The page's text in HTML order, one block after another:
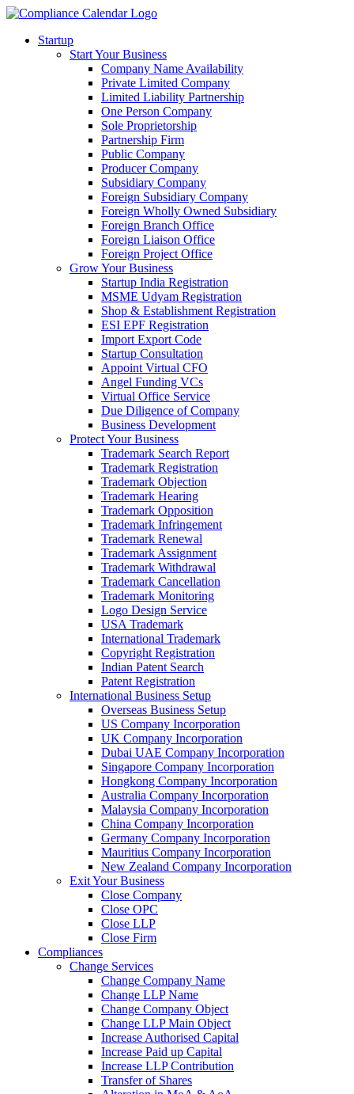
Startup
Start Your Business
Company Name Availability
Private Limited Company
Limited Liability Partnership
One Person Company
Sole Proprietorship
Partnership Firm
Public Company
Producer Company
Subsidiary Company
Foreign Subsidiary Company
Foreign Wholly Owned Subsidiary
Foreign Branch Office
Foreign Liaison Office
Foreign Project Office
Grow Your Business
Startup India Registration
MSME Udyam Registration
Shop & Establishment Registration
ESI EPF Registration
Import Export Code
Startup Consultation
Appoint Virtual CFO
Angel Funding VCs
Virtual Office Service
Due Diligence of Company
Business Development
Protect Your Business
Trademark Search Report
Trademark Registration
Trademark Objection
Trademark Hearing
Trademark Opposition
Trademark Infringement
Trademark Renewal
Trademark Assignment
Trademark Withdrawal
Trademark Cancellation
Trademark Monitoring
Logo Design Service
USA Trademark
International Trademark
Copyright Registration
Indian Patent Search
Patent Registration
International Business Setup
Overseas Business Setup
US Company Incorporation
UK Company Incorporation
Dubai UAE Company Incorporation
Singapore Company Incorporation
Hongkong Company Incorporation
Australia Company Incorporation
Malaysia Company Incorporation
China Company Incorporation
Germany Company Incorporation
Mauritius Company Incorporation
New Zealand Company Incorporation
Exit Your Business
Close Company
Close OPC
Close LLP
Close Firm
Compliances
Change Services
Change Company Name
Change LLP Name
Change Company Object
Change LLP Main Object
Increase Authorised Capital
Increase Paid up Capital
Increase LLP Contribution
Transfer of Shares